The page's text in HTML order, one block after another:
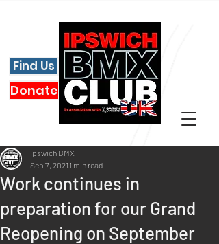
Find Us
Donate
Work continues in
preparation for our Grand
Reopening on September
Ipswich BMX
Sep 7, 2021 1 min read